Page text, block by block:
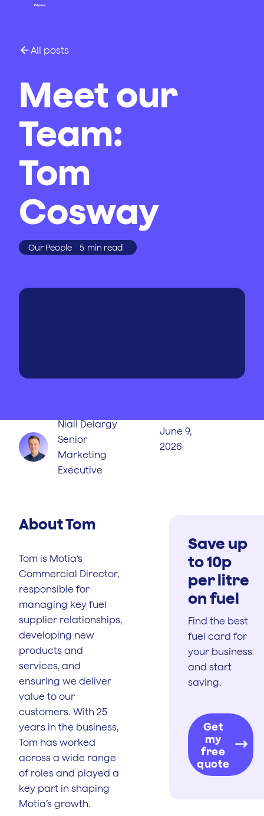
All posts
Meet our
Team:
Tom
Cosway
Our People 5 min read
Niall Delargy
Senior
Marketing
Executive
June 9,
2026
About Tom
Tom is Motia’s
Commercial Director,
responsible for
managing key fuel
supplier relationships,
developing new
products and
services, and
ensuring we deliver
value to our
customers. With 25
years in the business,
Tom has worked
across a wide range
of roles and played a
key part in shaping
Motia’s growth.
Save up
to 10p
per litre
on fuel
Find the best
fuel card for
your business
and start
saving.
Get
my
free
quote